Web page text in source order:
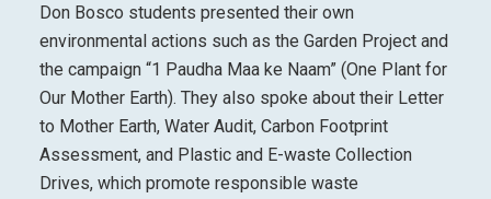
Don Bosco students presented their own
environmental actions such as the Garden Project and
the campaign “1 Paudha Maa ke Naam” (One Plant for
Our Mother Earth). They also spoke about their Letter
to Mother Earth, Water Audit, Carbon Footprint
Assessment, and Plastic and E-waste Collection
Drives, which promote responsible waste